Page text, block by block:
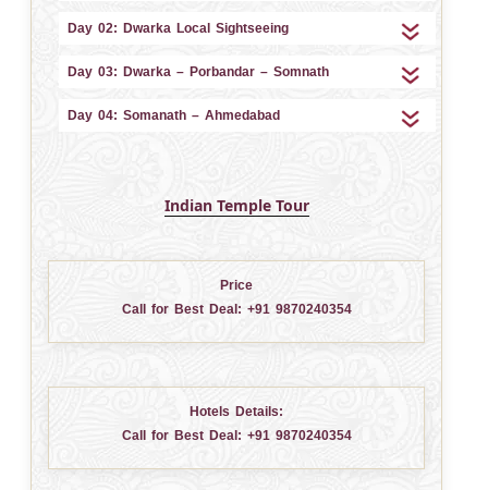
Day 02: Dwarka Local Sightseeing
Day 03: Dwarka – Porbandar – Somnath
Day 04: Somanath – Ahmedabad
Indian Temple Tour
Price
Call for Best Deal: +91 9870240354
Hotels Details:
Call for Best Deal: +91 9870240354